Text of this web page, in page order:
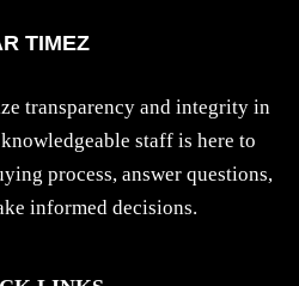
TIMEZ
transparency and integrity in
staff is here to
process, answer questions,
informed decisions.